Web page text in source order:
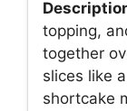
topping,
together
slices like
shortcake